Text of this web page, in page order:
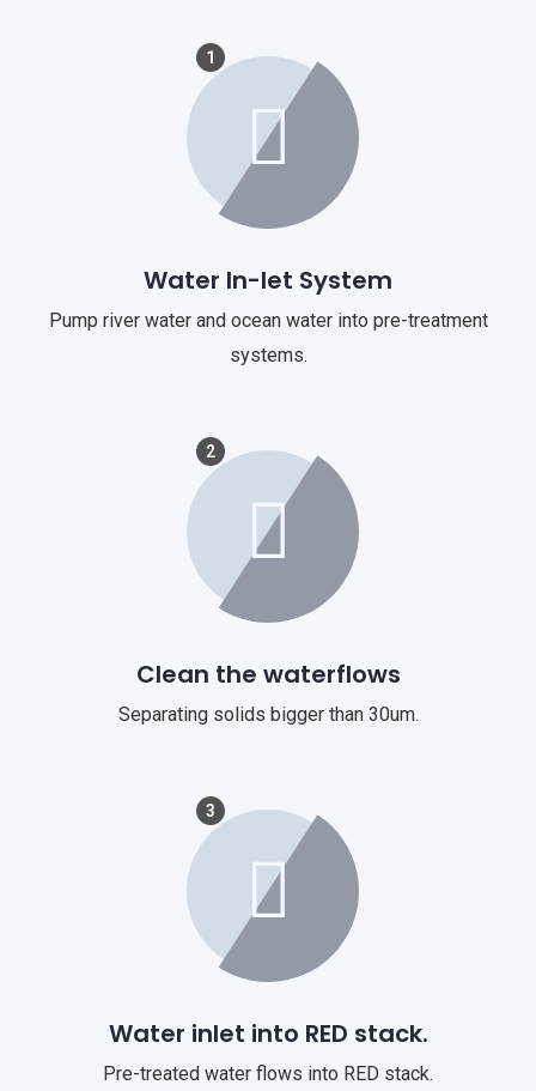
1
Water In-let System
Pump river water and ocean water into pre-treatment
systems.
2
Clean the waterflows
Separating solids bigger than 30um.
3
Water inlet into RED stack.
Pre-treated water flows into RED stack.